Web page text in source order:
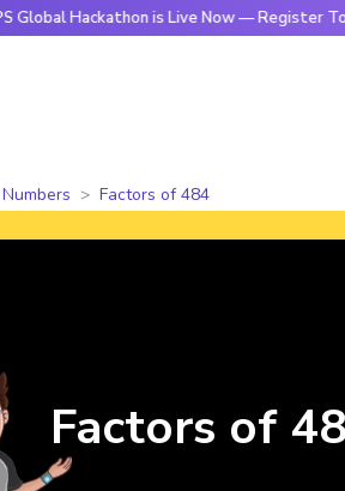
is Live Now — Register Today
Numbers Factors of 484
Factors of